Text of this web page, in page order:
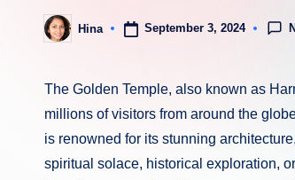
Posted
by
Hina September 3, 2024
The Golden Temple, also known as
millions of visitors from around the
is renowned for its stunning
spiritual solace, historical exploration,